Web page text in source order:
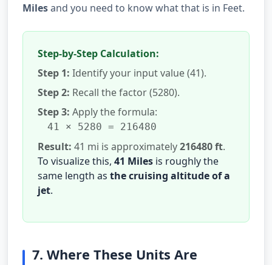
Milesand you need to know what that is in Feet.
Step-by-Step Calculation:
Step 1: Identify your input value (41).
Step 2: Recall the factor (5280).
Step 3: Apply the formula:
41 × 5280 = 216480
Result: 41 mi is approximately216480 ft.
To visualize this, 41 Miles is roughly the
same length as the cruising altitude of a
jet.
7. Where These Units Are